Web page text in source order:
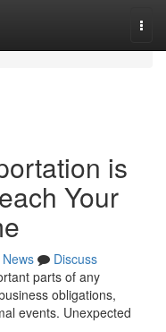
is
Your
News
Discuss
parts of any
obligations,
events. Unexpected